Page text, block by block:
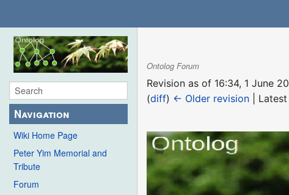
Navigation
Wiki Home Page
Peter Yim Memorial and
Tribute
Forum
Ontolog Forum
Revision as of 16:34, 1 June
(diff) ← Older revision |